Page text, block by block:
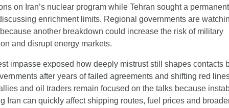
on Iran’s nuclear program while Tehran sought a
enrichment limits. Regional governments are
another breakdown could increase the risk of military
and disrupt energy markets.
impasse exposed how deeply mistrust still shapes contacts
after years of failed agreements and shifting red
and oil traders remain focused on the talks because
Iran can quickly affect shipping routes, fuel prices and